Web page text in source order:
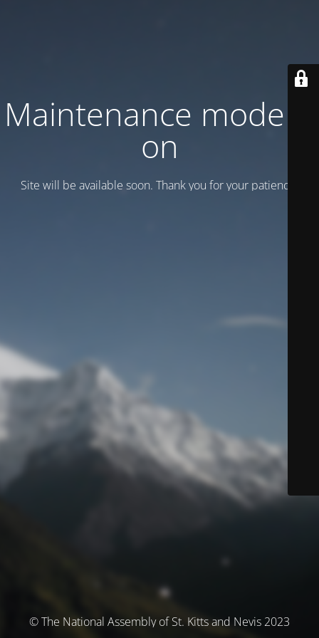
Maintenance mode is
on
Site will be available soon. Thank you for your patience!
© The National Assembly of St. Kitts and Nevis 2023